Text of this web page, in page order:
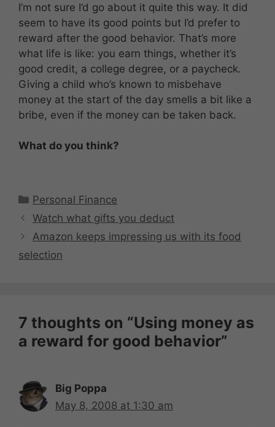
I’m not sure I’d go about it quite this way. It did
seem to have its good points but I’d prefer to
reward after the good behavior. That’s more
what life is like: you earn things, whether it’s
good credit, a college degree, or a paycheck.
Giving a child who’s known to misbehave
money at the start of the day smells a bit like a
bribe, even if the money can be taken back.
What do you think?
Categories
Personal Finance
Watch what gifts you deduct
Amazon keeps impressing us with its food
selection
7 thoughts on “Using money as
a reward for good behavior”
Big Poppa
May 8, 2008 at 1:30 am